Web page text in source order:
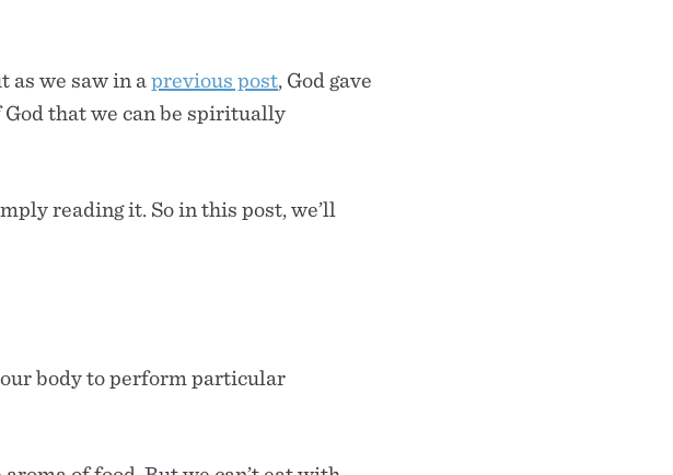
as we saw in aprevious post, God gave
that we can be spiritually
reading it. So in this post, we’ll
body to perform particular